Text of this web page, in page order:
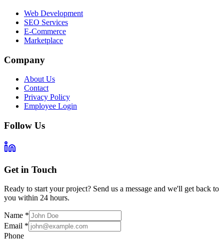
Web Development
SEO Services
E-Commerce
Marketplace
Company
About Us
Contact
Privacy Policy
Employee Login
Follow Us
Get in Touch
Ready to start your project? Send us a message and we'll get back to
you within 24 hours.
Name *
Email *
Phone